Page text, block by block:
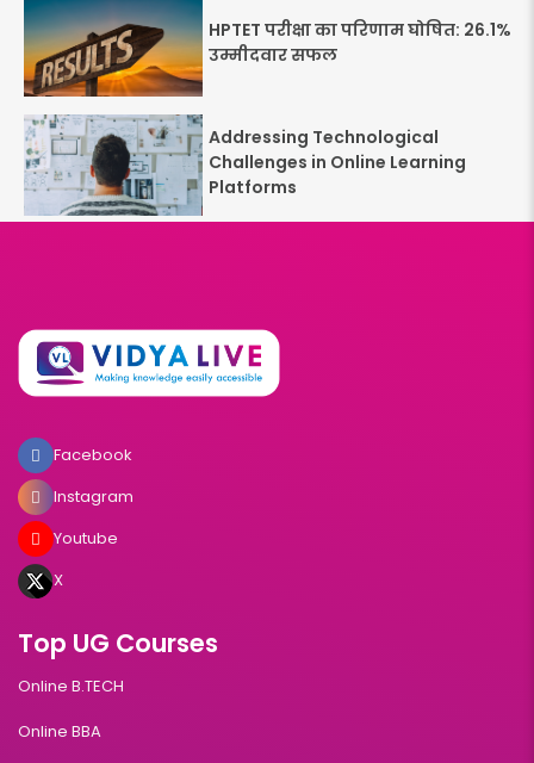
HPTET परीक्षा का परिणाम घोषित: 26.1%
उम्मीदवार सफल
Addressing Technological
Challenges in Online Learning
Platforms
Facebook
Instagram
Youtube
X
Top UG Courses
Online B.TECH
Online BBA